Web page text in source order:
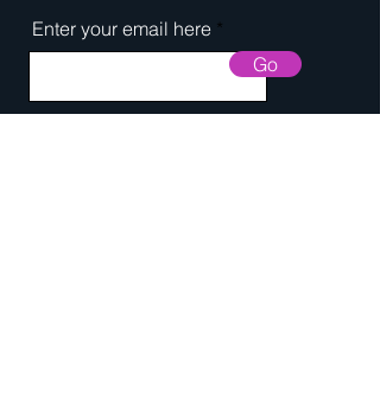
Enter your email here
Go